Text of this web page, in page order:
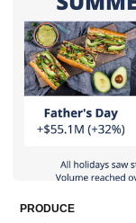
PRODUCE